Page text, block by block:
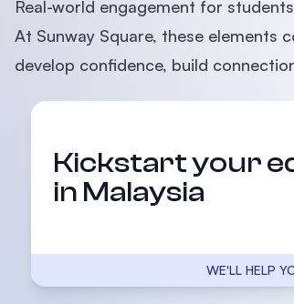
Real-world engagement for students
At Sunway Square, these elements
develop confidence, build
Kickstart your
in Malaysia
WE'LL HELP